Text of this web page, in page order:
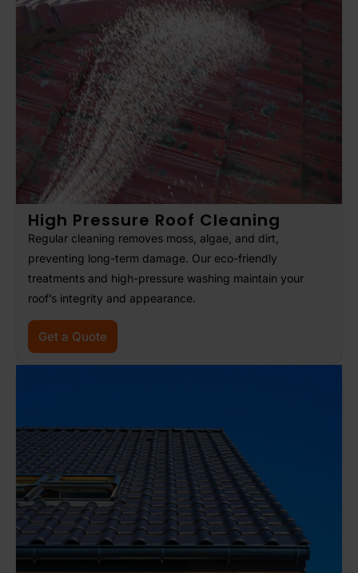
High Pressure Roof Cleaning
Regular cleaning removes moss, algae, and dirt,
preventing long-term damage. Our eco-friendly
treatments and high-pressure washing maintain your
roof’s integrity and appearance.
Get a Quote